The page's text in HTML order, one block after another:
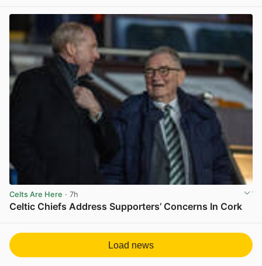
Celts Are Here · 7h
Celtic Chiefs Address Supporters’ Concerns In Cork
Load news